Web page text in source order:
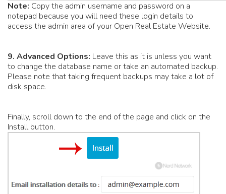
Note: Copy the admin username and password on a
notepad because you will need these login details to
access the admin area of your Open Real Estate Website.
9. Advanced Options: Leave this as it is unless you want
to change the database name or take an automated backup.
Please note that taking frequent backups may take a lot of
disk space.
Finally, scroll down to the end of the page and click on the
Install button.